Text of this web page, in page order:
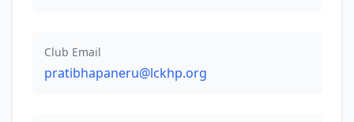
Club Email
pratibhapaneru@lckhp.org